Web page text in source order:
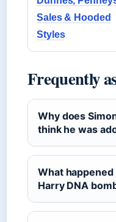
Sales & Hooded
Styles
Frequently
Why does
think he was
What happened
Harry DNA